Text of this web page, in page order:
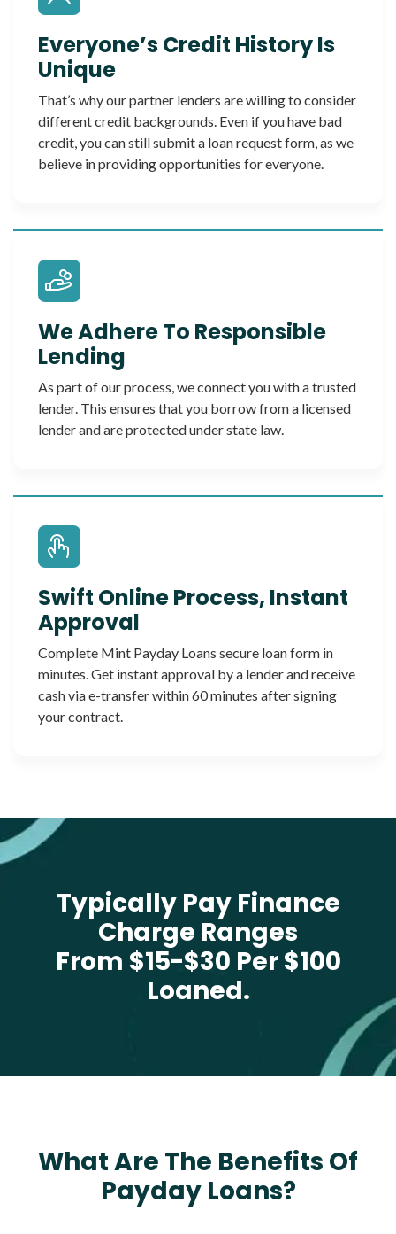
Everyone’s Credit History Is
Unique
That’s why our partner lenders are willing to consider
different credit backgrounds. Even if you have bad
credit, you can still submit a loan request form, as we
believe in providing opportunities for everyone.
We Adhere To Responsible
Lending
As part of our process, we connect you with a trusted
lender. This ensures that you borrow from a licensed
lender and are protected under state law.
Swift Online Process, Instant
Approval
Complete Mint Payday Loans secure loan form in
minutes. Get instant approval by a lender and receive
cash via e-transfer within 60 minutes after signing
your contract.
Typically Pay Finance
Charge Ranges
From $15-$30 Per $100
Loaned.
What Are The Benefits Of
Payday Loans?